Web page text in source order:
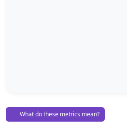
What do these metrics mean?